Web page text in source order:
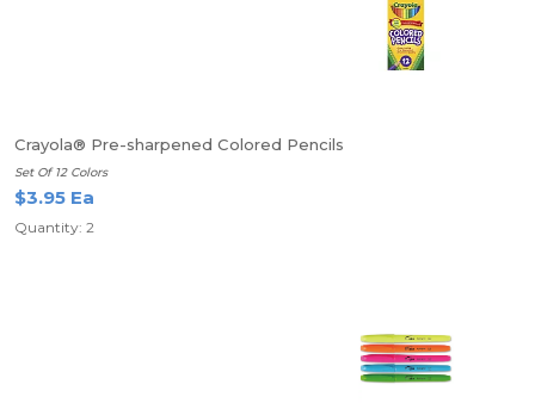
Crayola® Pre-sharpened Colored Pencils
Set Of 12 Colors
$3.95 Ea
Quantity: 2